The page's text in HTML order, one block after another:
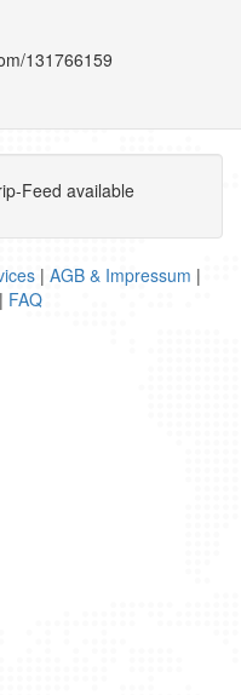
131766159
Feed available
| AGB & Impressum |
FAQ